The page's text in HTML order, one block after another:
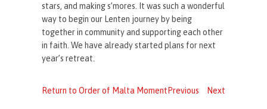
stars, and making s’mores. It was such a wonderful
way to begin our Lenten journey by being
together in community and supporting each other
in faith. We have already started plans for next
year’s retreat.
Return to Order of Malta Moment Previous Next